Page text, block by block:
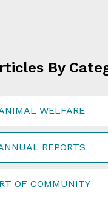
By
WELFARE
REPORTS
OF COMMUNITY